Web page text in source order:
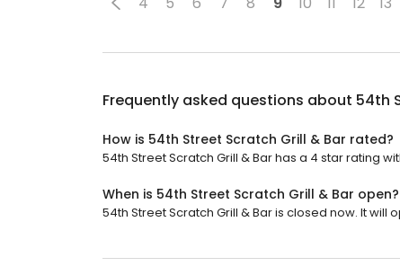
Frequently asked questions about 54th
How is 54th Street Scratch Grill & Bar rated?
54th Street Scratch Grill & Bar has a 4 star rating
When is 54th Street Scratch Grill & Bar open?
54th Street Scratch Grill & Bar is closed now. It will